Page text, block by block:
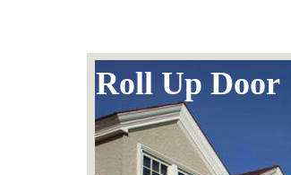
Roll Up Door